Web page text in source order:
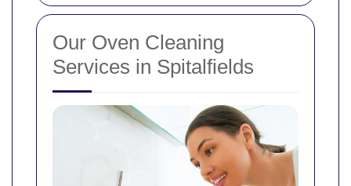
Our Oven Cleaning
Services in Spitalfields